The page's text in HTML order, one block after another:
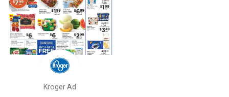
Kroger Ad